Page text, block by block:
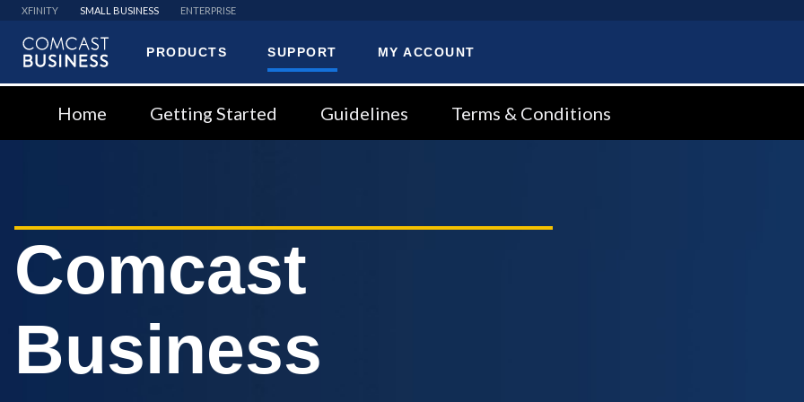
XFINITY SMALL BUSINESS ENTERPRISE
PRODUCTS SUPPORT MY ACCOUNT
Home Getting Started Guidelines Terms & Conditions
Comcast
Business